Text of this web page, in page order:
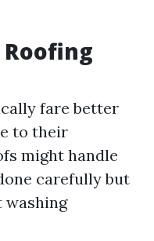
Roofing
fare better
to their
might handle
carefully but